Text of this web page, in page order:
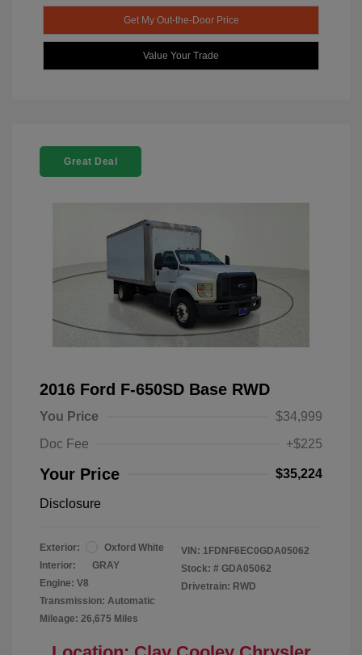
Get My Out-the-Door Price
Value Your Trade
Great Deal
2016 Ford F-650SD Base RWD
You Price
$34,999
Doc Fee
+$225
Your Price $35,224
Disclosure
Exterior:
Oxford White
Interior:
GRAY
Engine: V8
Transmission: Automatic
Mileage: 26,675 Miles
VIN: 1FDNF6EC0GDA05062
Stock: # GDA05062
Drivetrain: RWD